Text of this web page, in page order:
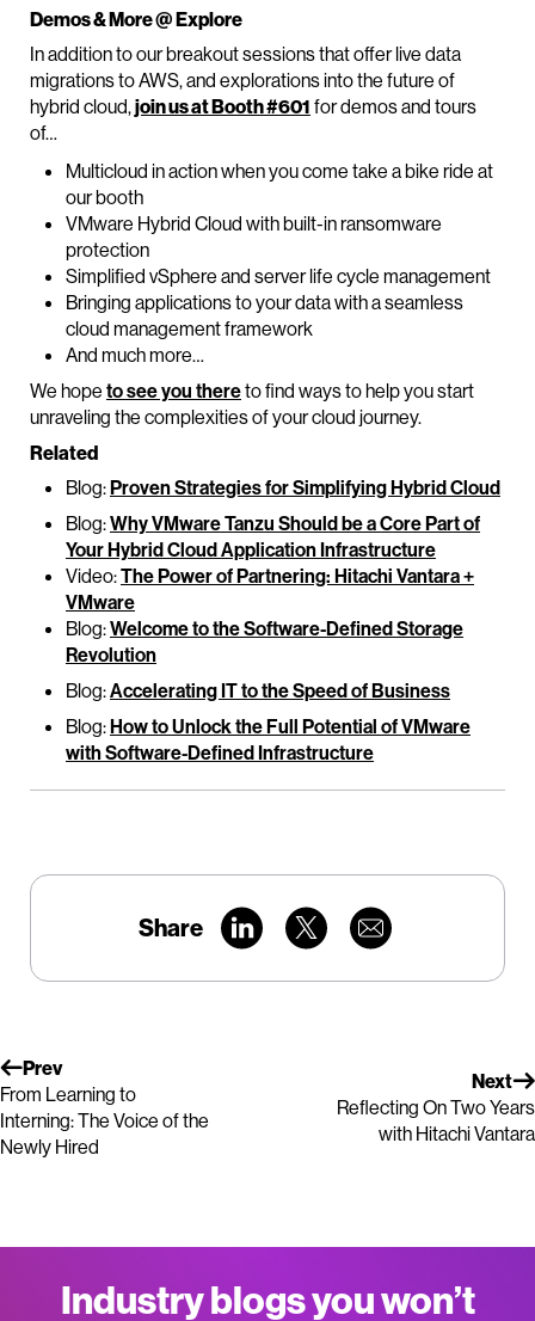
Demos & More @ Explore
In addition to our breakout sessions that offer live data
migrations to AWS, and explorations into the future of
hybrid cloud,join us at Booth #601 for demos and tours
of…
Multicloud in action when you come take a bike ride at
our booth
VMware Hybrid Cloud with built-in ransomware
protection
Simplified vSphere and server life cycle management
Bringing applications to your data with a seamless
cloud management framework
And much more…
We hope to see you thereto find ways to help you start
unraveling the complexities of your cloud journey.
Related
Blog:Proven Strategies for Simplifying Hybrid Cloud
Blog:Why VMware Tanzu Should be a Core Part of
Your Hybrid Cloud Application Infrastructure
Video:The Power of Partnering: Hitachi Vantara +
VMware
Blog:Welcome to the Software-Defined Storage
Revolution
Blog:Accelerating IT to the Speed of Business
Blog:How to Unlock the Full Potential of VMware
with Software-Defined Infrastructure
Share
Prev
From Learning to
Interning: The Voice of the
Newly Hired
Next
Reflecting On Two Years
with Hitachi Vantara
Industry blogs you won’t